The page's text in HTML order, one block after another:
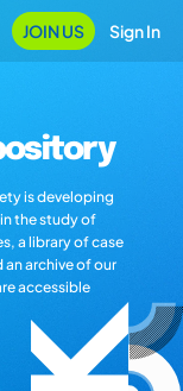
JOIN US Sign In
is developing
the study of
a library of case
archive of our
accessible